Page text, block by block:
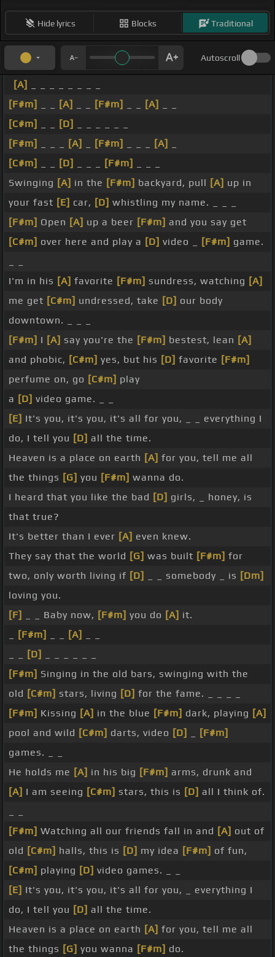
Hide lyrics Blocks Traditional
Autoscroll
[A]
[F#m]
[A] [F#m] [A]
[C#m]
[D]
[F#m]
[A] [F#m] [A]
[C#m]
[D] [F#m]
Swinging [A] in the [F#m] backyard, pull [A] up in
your fast [E] car, [D] whistling my name. _ _ _
[F#m] Open [A] up a beer [F#m] and you say get
[C#m] over here and play a [D] video _ [F#m] game.
I'm in his [A] favorite [F#m] sundress, watching [A]
me get [C#m] undressed, take [D] our body
downtown. _ _ _
[F#m] I [A] say you're the [F#m] bestest, lean [A]
and phobic, [C#m] yes, but his [D] favorite [F#m]
perfume on, go [C#m] play
a [D] video game. _ _
[E] It's you, it's you, it's all for you, _ _ everything I
do, I tell you [D] all the time.
Heaven is a place on earth [A] for you, tell me all
the things [G] you [F#m] wanna do.
I heard that you like the bad [D] girls, _ honey, is
that true?
It's better than I ever [A] even knew.
They say that the world [G] was built [F#m] for
two, only worth living if [D] _ _ somebody _ is [Dm]
loving you.
[F]
_ _ Baby now, [F#m] you do [A] it.
[F#m] [A]
[D]
[F#m] Singing in the old bars, swinging with the
old [C#m] stars, living [D] for the fame. _ _ _ _
[F#m] Kissing [A] in the blue [F#m] dark, playing [A]
pool and wild [C#m] darts, video [D]
[F#m]
games. _ _
He holds me [A] in his big [F#m] arms, drunk and
[A] I am seeing [C#m] stars, this is [D] all I think of.
[F#m] Watching all our friends fall in and [A] out of
old [C#m] halls, this is [D] my idea [F#m] of fun,
[C#m] playing [D] video games. _ _
[E] It's you, it's you, it's all for you, _ everything I
do, I tell you [D] all the time.
Heaven is a place on earth [A] for you, tell me all
the things [G] you wanna [F#m] do.